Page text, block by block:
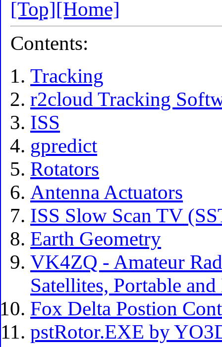
[Top][Home]
Contents:
Tracking
r2cloud Tracking
ISS
gpredict
Rotators
Antenna Actuators
ISS Slow Scan TV
Earth Geometry
VK4ZQ - Amateur
Satellites, Portable
Fox Delta Postion
pstRotor.EXE by